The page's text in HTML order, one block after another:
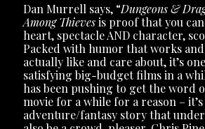
Dan Murrell says, “Dungeons &
Among Thievesis proof that you
heart, spectacle AND character,
Packed with humor that works
actually like and care about, it’s
satisfying big-budget films in a
has been pushing to get the word
movie for a while for a reason –
adventure/fantasy story that